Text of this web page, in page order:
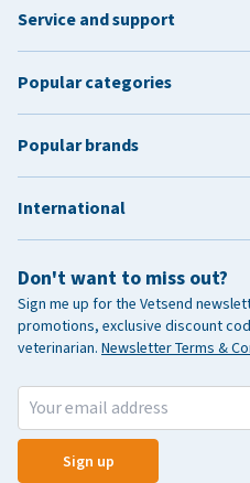
Don't want to miss out?
Sign me up for the Vetsend
promotions, exclusive discount
veterinarian. Newsletter Terms &
Sign up
Service and support
Popular categories
Popular brands
International